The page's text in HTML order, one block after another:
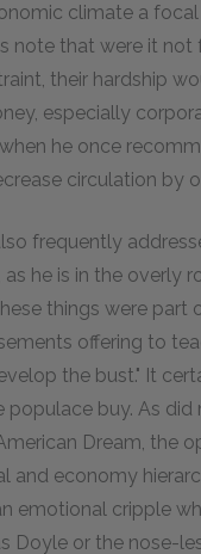
climate a
note that were it
their hardship
especially
he once
circulation by
frequently
he is in the overly
things were
offering to
the bust." It
populace buy. As
Dream, the
and economy
emotional cripple
Doyle or the nose-